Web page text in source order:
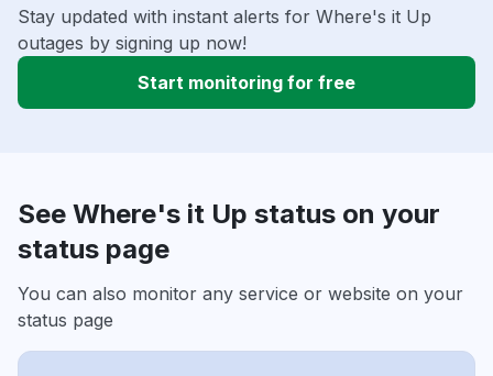
Stay updated with instant alerts for Where's it Up
outages by signing up now!
Start monitoring for free
See Where's it Up status on your
status page
You can also monitor any service or website on your
status page